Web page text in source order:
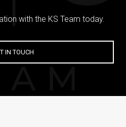
with the KS Team today.
IN TOUCH